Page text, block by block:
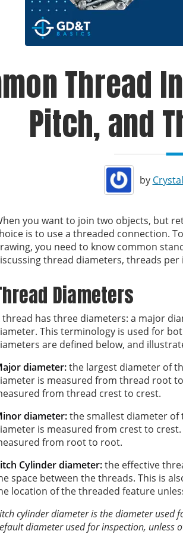
Thread
Pitch, and
by
you want to join two objects, but
is to use a threaded connection.
you need to know common
thread diameters, threads
Diameters
thread has three diameters: a major
This terminology is used for
are defined below, and
diameter:the largest diameter of
is measured from thread root
from thread crest to crest.
diameter:the smallest diameter
is measured from crest to
from root to root.
Cylinder diameter:the effective
space between the threads. This is
location of the threaded feature
cylinder diameter is the diameter used
diameter used for inspection, unless